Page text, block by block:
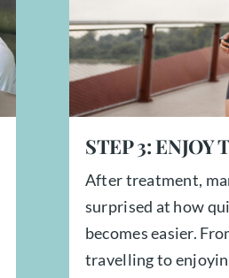
STEP3:ENJOY
After treatment,
surprised at how
becomes easier.
travelling to